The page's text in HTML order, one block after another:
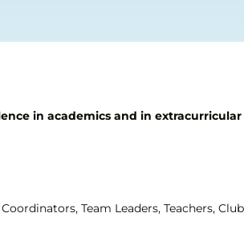
in academics and in
Team Leaders, Teachers,